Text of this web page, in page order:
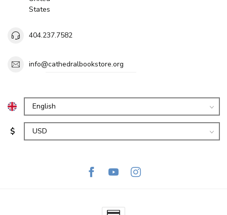
States
404.237.7582
info@cathedralbookstore.org
$